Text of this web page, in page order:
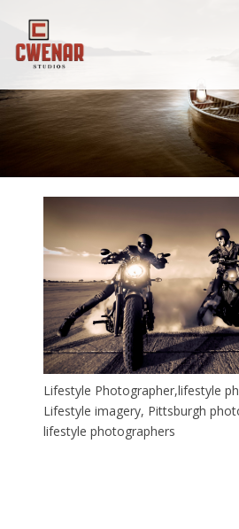
Lifestyle Photographer,lifestyle
Lifestyle imagery, Pittsburgh
lifestyle photographers